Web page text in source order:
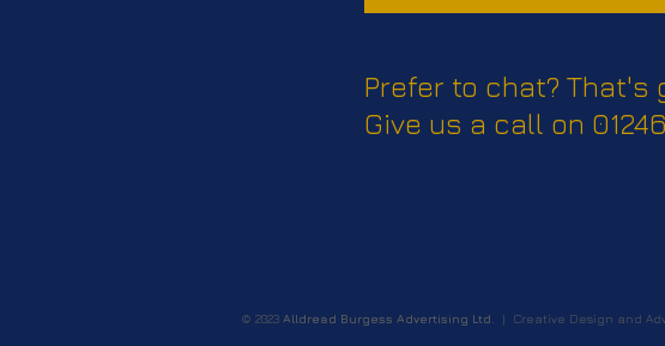
Prefer to chat? That's
Give us a call on 01246
© 2023 Alldread Burgess Advertising Ltd. | Creative Design and